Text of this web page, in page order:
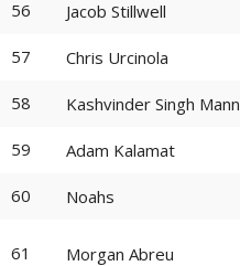
56 Jacob Stillwell
57 Chris Urcinola
58 Kashvinder Singh Mann
59 Adam Kalamat
60 Noahs
61 Morgan Abreu